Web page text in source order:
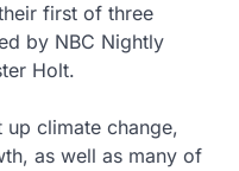
first of three
by NBC Nightly
Holt.
climate change,
as well as many of